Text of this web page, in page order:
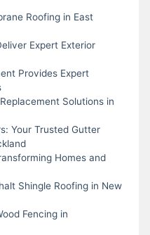
Roofing in East
Expert Exterior
Provides Expert
Solutions in
Your Trusted Gutter
Homes and
Shingle Roofing in New
Fencing in